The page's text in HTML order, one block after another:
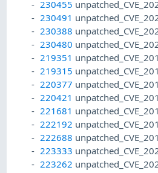
230455
230491
230388
230480
219351
219315
220377
220421
221681
222192
222688
223333
223262